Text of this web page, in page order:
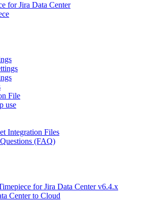
for Jira Data Center
File
use
Integration Files
(FAQ)
for Jira Data Center v6.4.x
Center to Cloud